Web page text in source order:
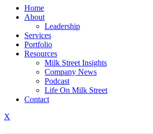
Home
About
Leadership
Services
Portfolio
Resources
Milk Street Insights
Company News
Podcast
Life On Milk Street
Contact
X